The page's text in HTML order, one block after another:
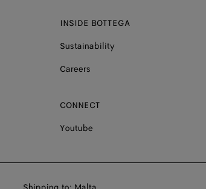
INSIDE BOTTEGA
Sustainability
Careers
CONNECT
Youtube